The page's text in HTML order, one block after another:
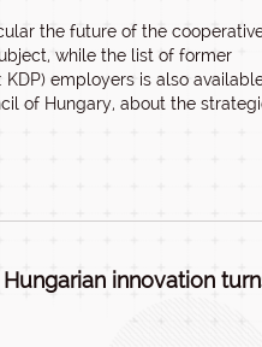
the future of the
while the list of former
employers is also
of Hungary, about the
innovation